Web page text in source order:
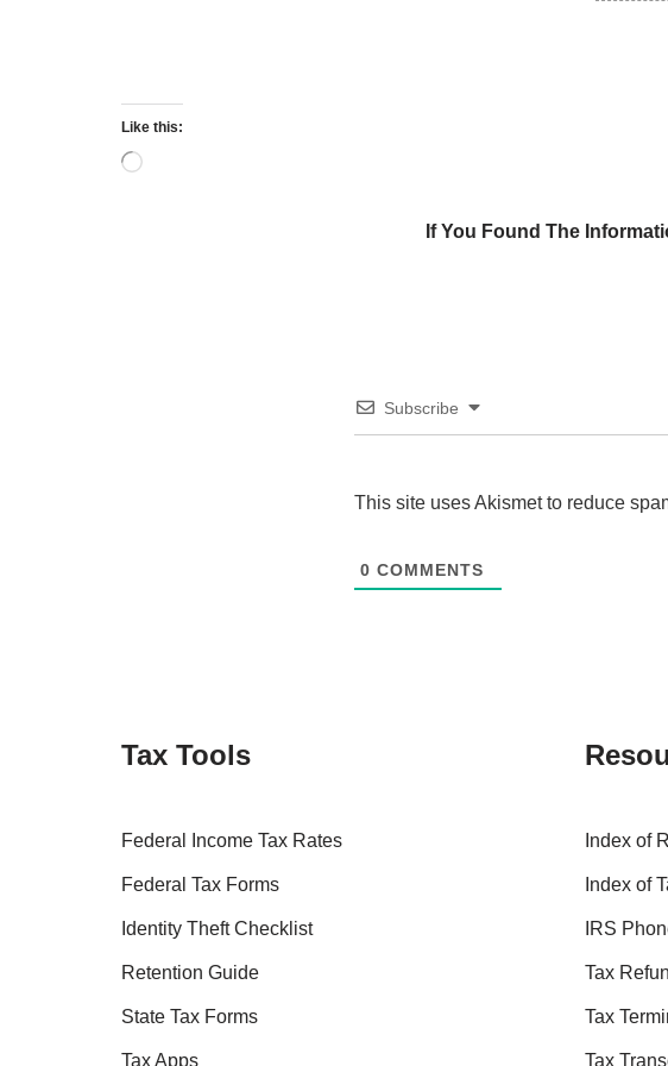
Like this:
If You Found The
Subscribe
This site uses Akismet to reduce
0 COMMENTS
Tax Tools
Federal Income Tax Rates
Federal Tax Forms
Identity Theft Checklist
Retention Guide
State Tax Forms
Tax Apps
Index of
Index of
IRS
Tax
Tax
Tax